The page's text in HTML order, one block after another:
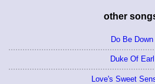
other
Do Be Down
Duke Of Earl
Love's Sweet